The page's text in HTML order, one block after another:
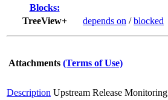
Blocks:
TreeView+
depends on /blocked
Attachments (Terms of Use)
Description Upstream Release Monitoring